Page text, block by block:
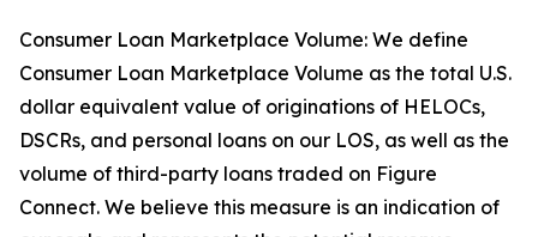
Consumer Loan Marketplace Volume: We define
Consumer Loan Marketplace Volume as the total U.S.
dollar equivalent value of originations of HELOCs,
DSCRs, and personal loans on our LOS, as well as the
volume of third-party loans traded on Figure
Connect. We believe this measure is an indication of